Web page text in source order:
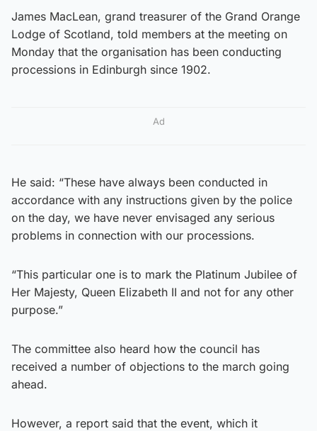
James MacLean, grand treasurer of the Grand Orange
Lodge of Scotland, told members at the meeting on
Monday that the organisation has been conducting
processions in Edinburgh since 1902.
Ad
He said: “These have always been conducted in
accordance with any instructions given by the police
on the day, we have never envisaged any serious
problems in connection with our processions.
“This particular one is to mark the Platinum Jubilee of
Her Majesty, Queen Elizabeth II and not for any other
purpose.”
The committee also heard how the council has
received a number of objections to the march going
ahead.
However, a report said that the event, which it